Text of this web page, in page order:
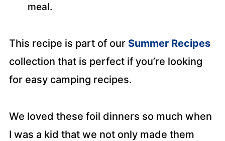
meal.
This recipe is part of our Summer Recipes
collection that is perfect if you’re looking
for easy camping recipes.
We loved these foil dinners so much when
I was a kid that we not only made them